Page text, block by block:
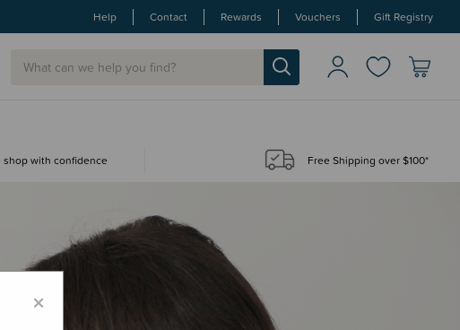
Help Contact Rewards Vouchers Gift Registry
shop with confidence Free Shipping over $100*
×